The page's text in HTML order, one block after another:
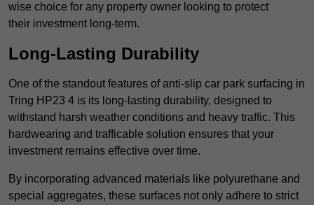
wise choice for any property owner looking to protect
their investment long-term.
Long-Lasting Durability
One of the standout features of anti-slip car park surfacing in
Tring HP23 4 is its long-lasting durability, designed to
withstand harsh weather conditions and heavy traffic. This
hardwearing and trafficable solution ensures that your
investment remains effective over time.
By incorporating advanced materials like polyurethane and
special aggregates, these surfaces not only adhere to strict